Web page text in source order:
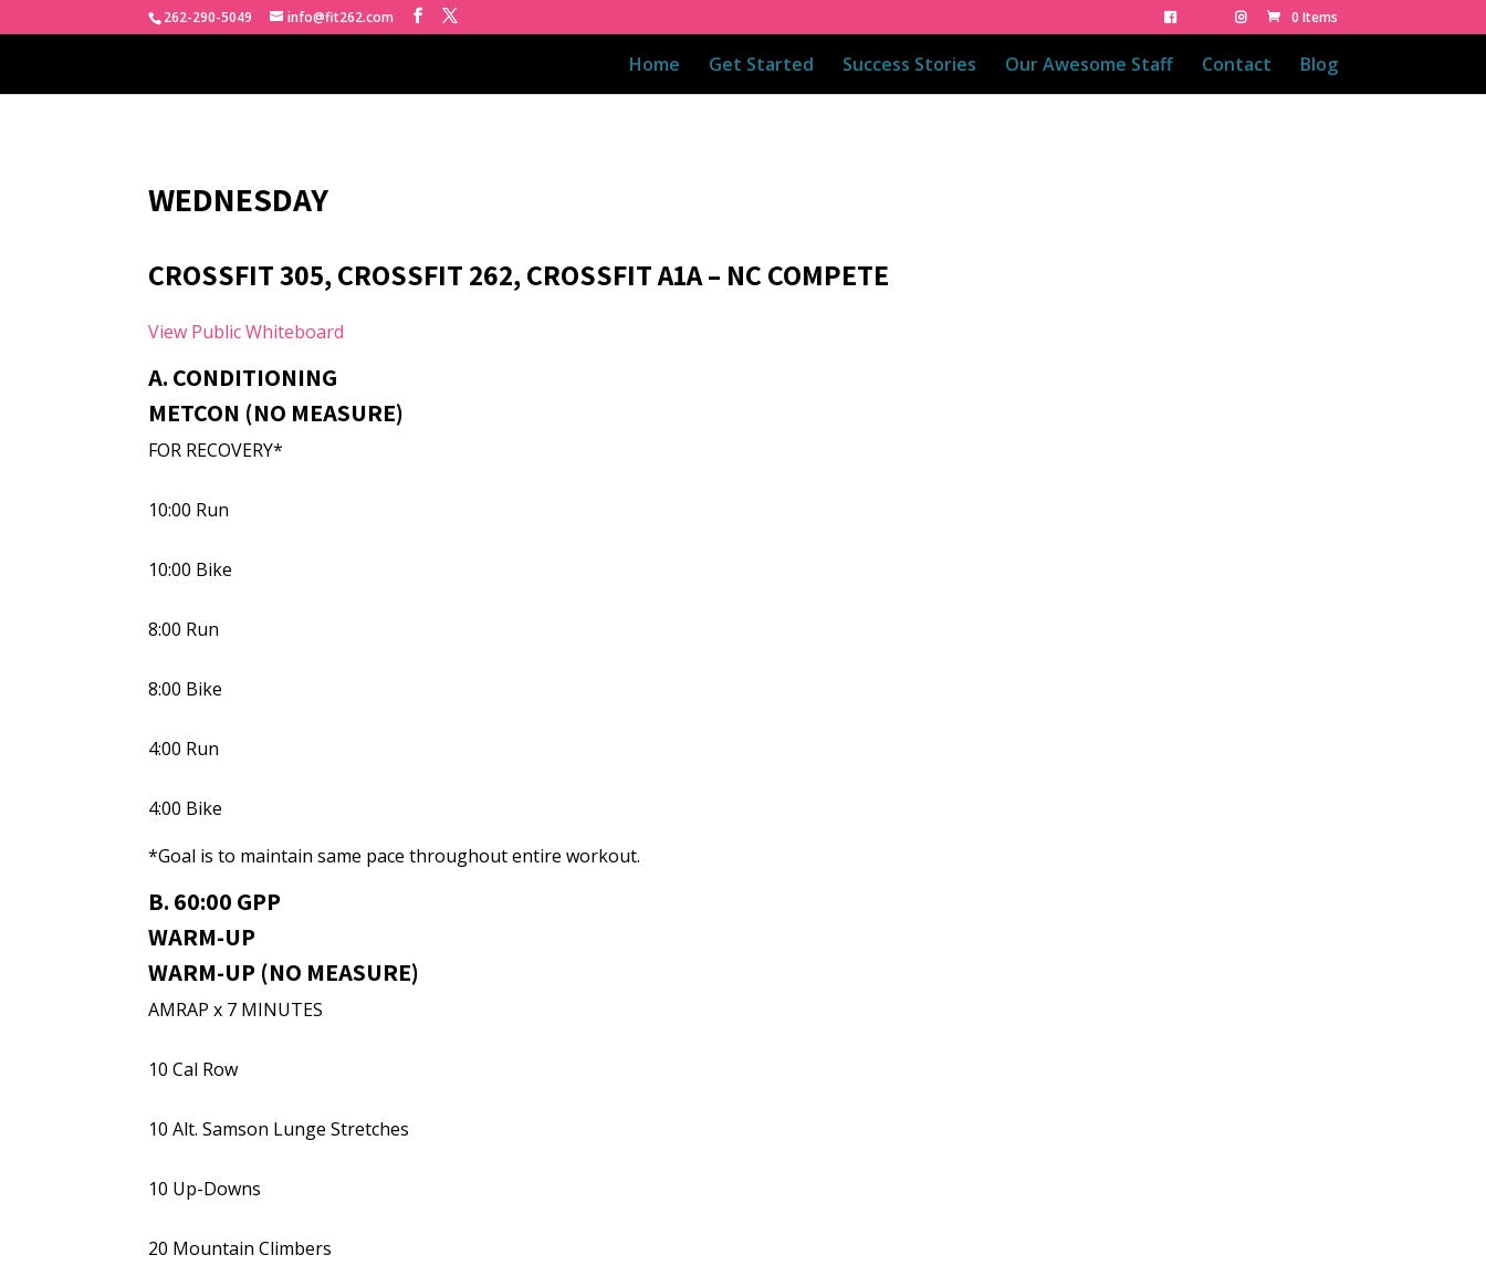
262-290-5049 info@fit262.com 0 Items
Home Get Started Success Stories Our Awesome Staff Contact Blog
WEDNESDAY
CROSSFIT 305, CROSSFIT 262, CROSSFIT A1A – NC COMPETE
View Public Whiteboard
A. CONDITIONING
METCON (NO MEASURE)
FOR RECOVERY*
10:00 Run
10:00 Bike
8:00 Run
8:00 Bike
4:00 Run
4:00 Bike
*Goal is to maintain same pace throughout entire workout.
B. 60:00 GPP
WARM-UP
WARM-UP (NO MEASURE)
AMRAP x 7 MINUTES
10 Cal Row
10 Alt. Samson Lunge Stretches
10 Up-Downs
20 Mountain Climbers